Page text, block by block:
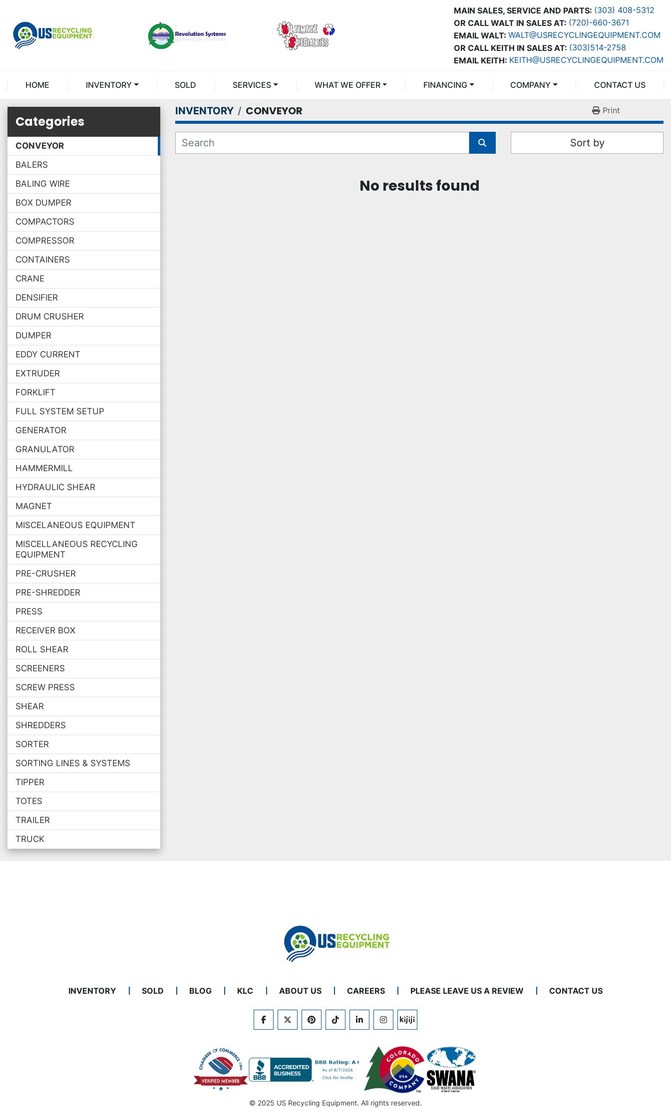
MAIN SALES, SERVICE AND PARTS: (303) 408-5312
OR CALL WALT IN SALES AT: (720)-660-3671
OR CALL KEITH IN SALES AT: (303)514-2758
EMAIL WALT: WALT@USRECYCLINGEQUIPMENT.COM
EMAIL KEITH: KEITH@USRECYCLINGEQUIPMENT.COM
HOME INVENTORY SOLD SERVICES WHAT WE OFFER FINANCING COMPANY CONTACT US
Categories
CONVEYOR
BALERS
BALING WIRE
BOX DUMPER
COMPACTORS
COMPRESSOR
CONTAINERS
CRANE
DENSIFIER
DRUM CRUSHER
DUMPER
EDDY CURRENT
EXTRUDER
FORKLIFT
FULL SYSTEM SETUP
GENERATOR
GRANULATOR
HAMMERMILL
HYDRAULIC SHEAR
MAGNET
MISCELANEOUS EQUIPMENT
MISCELLANEOUS RECYCLING
EQUIPMENT
PRE-CRUSHER
PRE-SHREDDER
PRESS
RECEIVER BOX
ROLL SHEAR
SCREENERS
SCREW PRESS
SHEAR
SHREDDERS
SORTER
SORTING LINES & SYSTEMS
TIPPER
TOTES
TRAILER
TRUCK
INVENTORY CONVEYOR Print
Sort by
No results found
INVENTORY SOLD BLOG KLC ABOUT US CAREERS PLEASE LEAVE US A REVIEW CONTACT US
FACEBOOKTWITTERPINTERESTTIKTOKLINKEDININSTAGRAM
KIJIJI
© 2025 US Recycling Equipment. All rights reserved.